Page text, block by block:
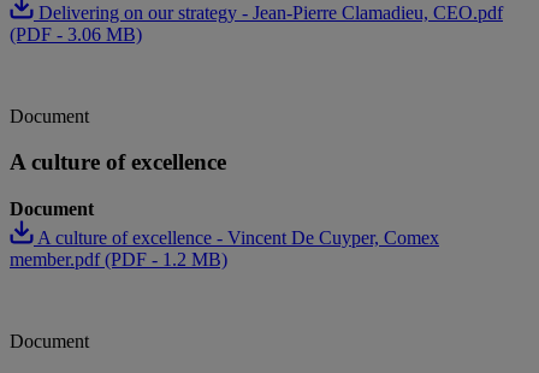
Delivering on our strategy - Jean-Pierre Clamadieu, CEO.pdf
(PDF - 3.06 MB)
Document
A culture of excellence
Document
A culture of excellence - Vincent De Cuyper, Comex
member.pdf (PDF - 1.2 MB)
Document